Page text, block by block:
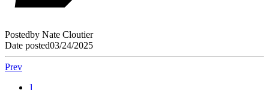
Postedby Nate Cloutier
Date posted03/24/2025
Prev
1